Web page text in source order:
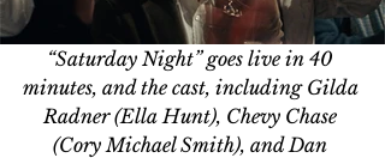
“Saturday Night” goes live in 40
minutes, and the cast, including Gilda
Radner (Ella Hunt), Chevy Chase
(Cory Michael Smith), and Dan